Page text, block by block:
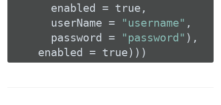
      enabled =
true ,
      userName =
"username" ,
      password =
"password" ),
    enabled =
true )))